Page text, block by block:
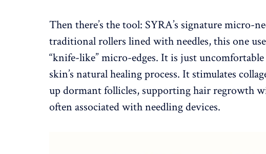
Then there’s the tool: SYRA’s signature micro-
traditional rollers lined with needles, this one
“knife-like” micro-edges. It is just
skin’s natural healing process. It stimulates
up dormant follicles, supporting hair regrowth
often associated with needling devices.